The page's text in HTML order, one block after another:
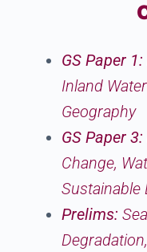
GS Paper 1:
Inland
Geography
GS Paper 3:
Change,
Sustainable
Prelims: